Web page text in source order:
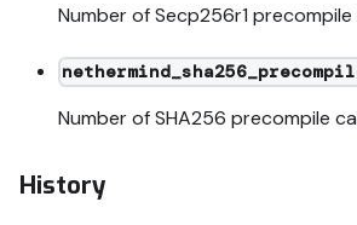
Number of Secp256r1 precompile
Number of SHA256 precompile
History